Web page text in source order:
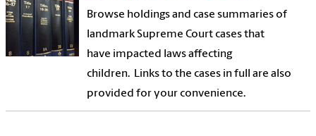
Browse holdings and case summaries of
landmark Supreme Court cases that
have impacted laws affecting
children. Links to the cases in full are also
provided for your convenience.